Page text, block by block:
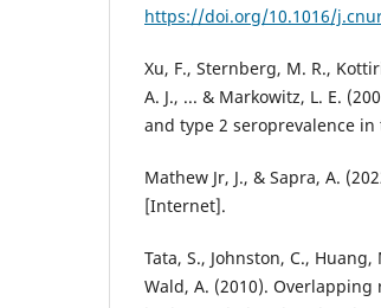
https://doi.org/10.1016/
Xu, F., Sternberg, M. R.,
A. J., ... & Markowitz, L. E.
Mathew Jr, J., & Sapra, A.
Tata, S., Johnston, C.,
Wald, A. (2010).